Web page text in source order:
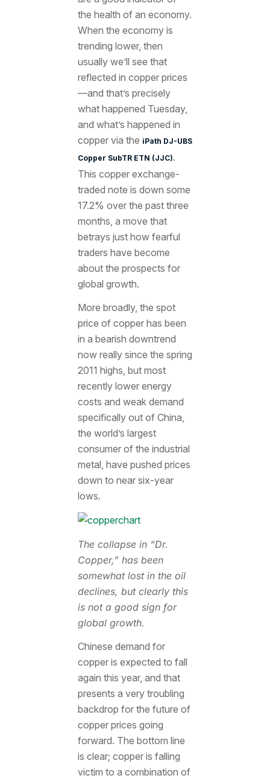
the health of an economy.
When the economy is
trending lower, then
usually we’ll see that
reflected in copper prices
—and that’s precisely
what happened Tuesday,
and what’s happened in
copper via the iPath DJ-UBS
Copper SubTR ETN (JJC).
This copper exchange-
traded note is down some
17.2% over the past three
months, a move that
betrays just how fearful
traders have become
about the prospects for
global growth.
More broadly, the spot
price of copper has been
in a bearish downtrend
now really since the spring
2011 highs, but most
recently lower energy
costs and weak demand
specifically out of China,
the world’s largest
consumer of the industrial
metal, have pushed prices
down to near six-year
lows.
The collapse in “Dr.
Copper,” has been
somewhat lost in the oil
declines, but clearly this
is not a good sign for
global growth.
Chinese demand for
copper is expected to fall
again this year, and that
presents a very troubling
backdrop for the future of
copper prices going
forward. The bottom line
is clear; copper is falling
victim to a combination of